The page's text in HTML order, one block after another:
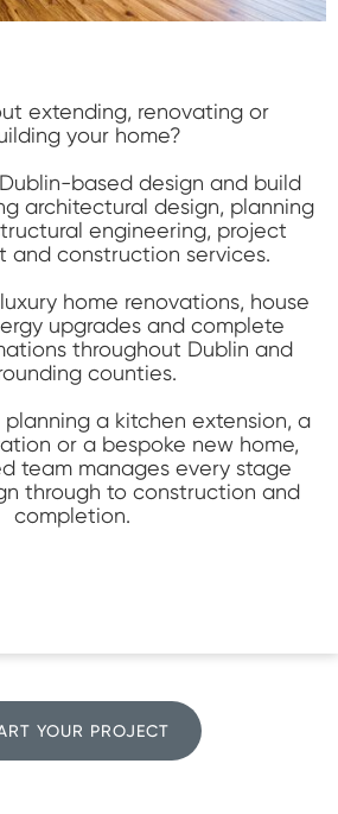
extending, renovating or
your home?
based design and build
architectural design, planning
engineering, project
and construction services.
home renovations, house
upgrades and complete
throughout Dublin and
counties.
a kitchen extension, a
or a bespoke new home,
team manages every stage
through to construction and
completion.
YOUR PROJECT